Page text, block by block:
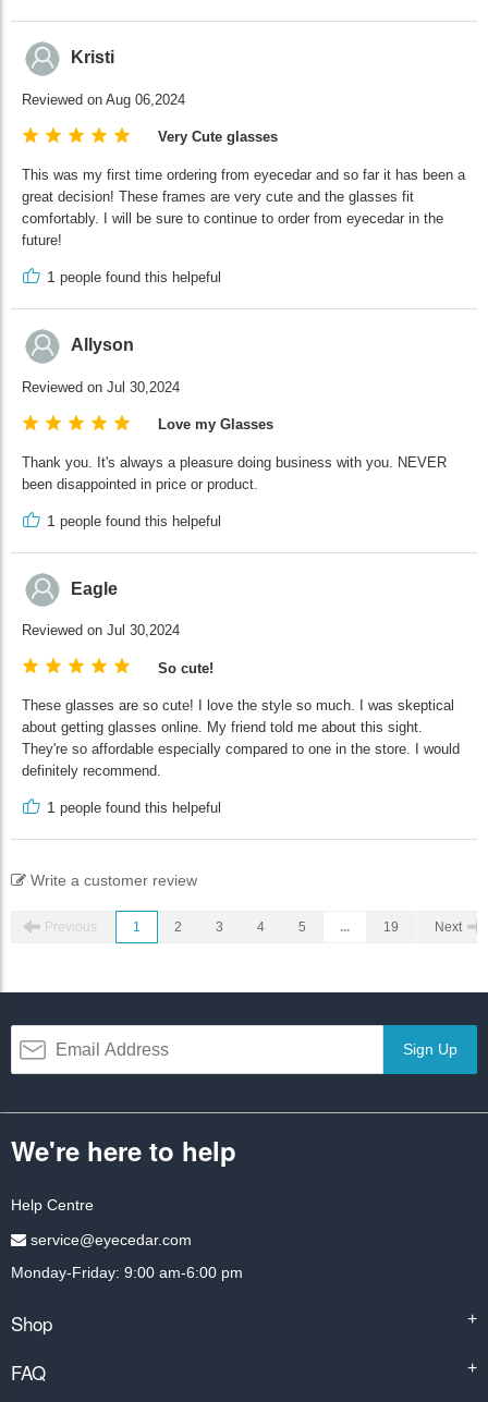
Kristi
Reviewed on Aug 06,2024
Very Cute glasses
This was my first time ordering from eyecedar and so far it has been a
great decision! These frames are very cute and the glasses fit
comfortably. I will be sure to continue to order from eyecedar in the
future!
1 people found this helpeful
Allyson
Reviewed on Jul 30,2024
Love my Glasses
Thank you. It's always a pleasure doing business with you. NEVER
been disappointed in price or product.
1 people found this helpeful
Eagle
Reviewed on Jul 30,2024
So cute!
These glasses are so cute! I love the style so much. I was skeptical
about getting glasses online. My friend told me about this sight.
They're so affordable especially compared to one in the store. I would
definitely recommend.
1 people found this helpeful
Write a customer review
Previous 1 2 3 4 5 ... 19 Next
Sign Up
We're here to help
Help Centre
service@eyecedar.com
Monday-Friday: 9:00 am-6:00 pm
Shop +
FAQ +